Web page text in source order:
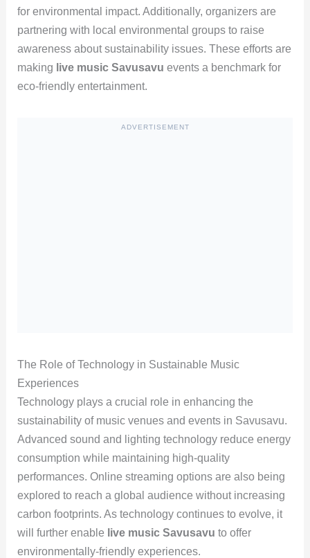
for environmental impact. Additionally, organizers are
partnering with local environmental groups to raise
awareness about sustainability issues. These efforts are
making live music Savusavu events a benchmark for
eco-friendly entertainment.
ADVERTISEMENT
The Role of Technology in Sustainable Music
Experiences
Technology plays a crucial role in enhancing the
sustainability of music venues and events in Savusavu.
Advanced sound and lighting technology reduce energy
consumption while maintaining high-quality
performances. Online streaming options are also being
explored to reach a global audience without increasing
carbon footprints. As technology continues to evolve, it
will further enable live music Savusavu to offer
environmentally-friendly experiences.